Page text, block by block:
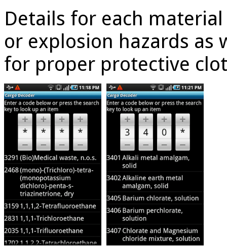
Details for each
or explosion hazards as
for proper protective